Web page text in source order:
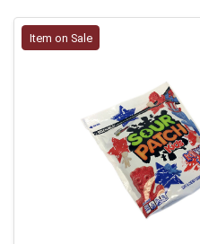
Item on Sale